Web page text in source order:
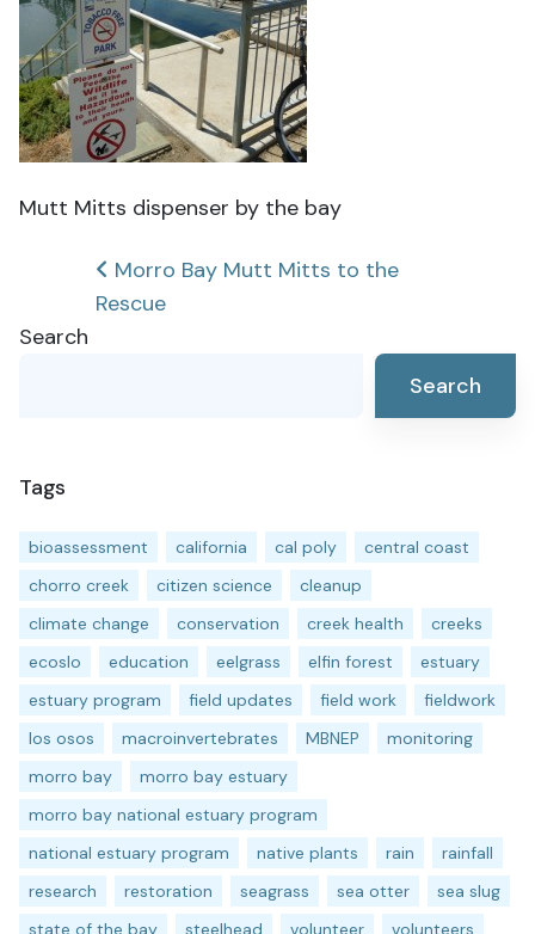
Mutt Mitts dispenser by the bay
Post
navigation
Morro Bay Mutt Mitts to the
Rescue
Search
Search
Tags
bioassessment california cal poly
central coast
chorro creek
citizen science
cleanup
climate change
conservation creek health
creeks
ecoslo
education eelgrass elfin forest
estuary
estuary program
field updates field work
fieldwork
los osos
macroinvertebrates MBNEP
monitoring
morro bay
morro bay estuary
morro bay national estuary program
national estuary program
native plants rain
rainfall
research
restoration seagrass sea otter
sea slug
state of the bay
steelhead volunteer
volunteers